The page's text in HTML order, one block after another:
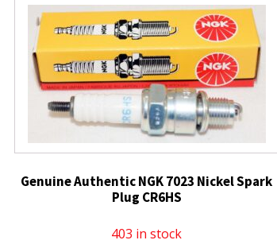
Genuine Authentic NGK 7023 Nickel Spark
Plug CR6HS
403 in stock